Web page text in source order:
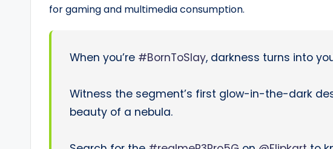
for gaming and multimedia consumption.
When you’re #BornToSlay, darkness turns into
Witness the segment’s first glow-in-the-dark
beauty of a nebula.